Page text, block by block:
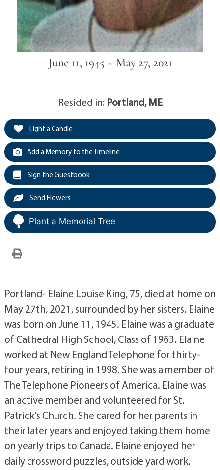
June 11, 1945 ~ May 27, 2021
Resided in: Portland, ME
Light a Candle
Add a Memory to the Timeline
Sign the Guestbook
Send Flowers
Plant a Memorial Tree
Portland- Elaine Louise King, 75, died at home on
May 27th, 2021, surrounded by her sisters. Elaine
was born on June 11, 1945. Elaine was a graduate
of Cathedral High School, Class of 1963. Elaine
worked at New England Telephone for thirty-
four years, retiring in 1998. She was a member of
The Telephone Pioneers of America. Elaine was
an active member and volunteered for St.
Patrick's Church. She cared for her parents in
their later years and enjoyed taking them home
on yearly trips to Canada. Elaine enjoyed her
daily crossword puzzles, outside yard work,